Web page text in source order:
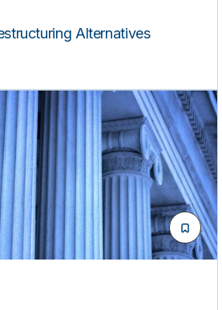
Alternatives